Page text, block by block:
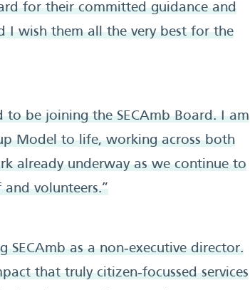
for their committed guidance and
I wish them all the very best for the
be joining the SECAmb Board. I am
Model to life, working across both
already underway as we continue to
volunteers.”
as a non‑executive director.
that truly citizen‑focussed services